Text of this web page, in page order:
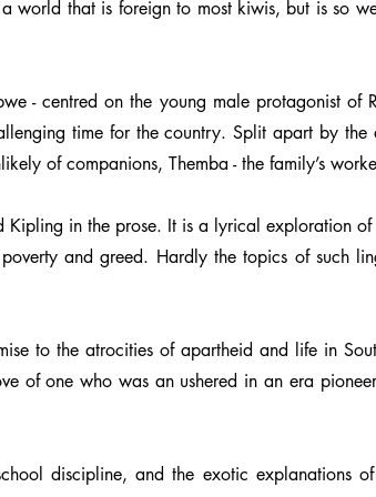
a world that is foreign to most kiwis, but is so
- centred on the young male protagonist
time for the country. Split apart by
of companions, Themba - the family’s
in the prose. It is a lyrical exploration
and greed. Hardly the topics of such
to the atrocities of apartheid and life in
of one who was an ushered in an era
discipline, and the exotic explanations